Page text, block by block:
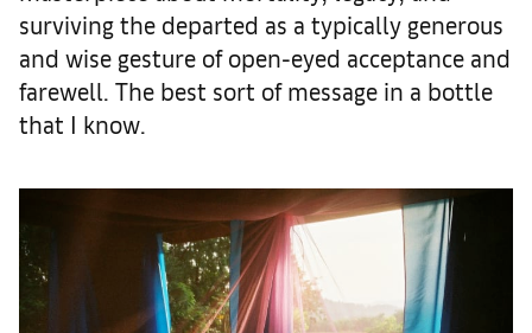
surviving the departed as a typically generous
and wise gesture of open-eyed acceptance and
farewell. The best sort of message in a bottle
that I know.